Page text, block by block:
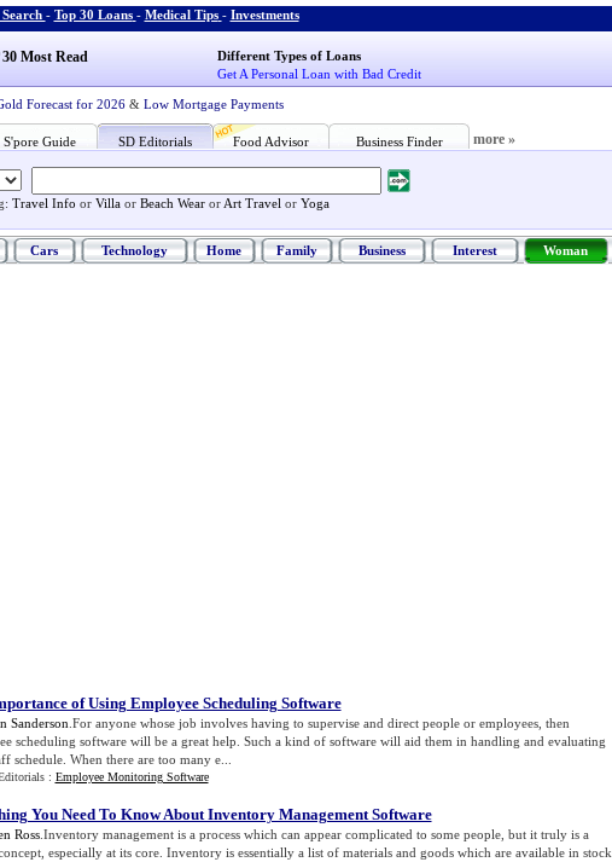
- Top 30 Loans - Medical Tips - Investments
Most Read
Different Types of Loans
Get A Personal Loan with Bad Credit
Forecast for 2026 & Low Mortgage Payments
S'pore Guide SD Editorials Food Advisor Business Finder more »
Travel Info or Villa or Beach Wear or Art Travel or Yoga
Cars Technology Home Family Business Interest Woman
of Using Employee Scheduling Software
Sanderson .For anyone whose job involves having to supervise and direct people or employees, then
scheduling software will be a great help. Such a kind of software will aid them in handling and evaluating
schedule. When there are too many e...
: Employee Monitoring Software
You Need To Know About Inventory Management Software
Ross.Inventory management is a process which can appear complicated to some people, but it truly is a
especially at its core. Inventory is essentially a list of materials and goods which are available in stock